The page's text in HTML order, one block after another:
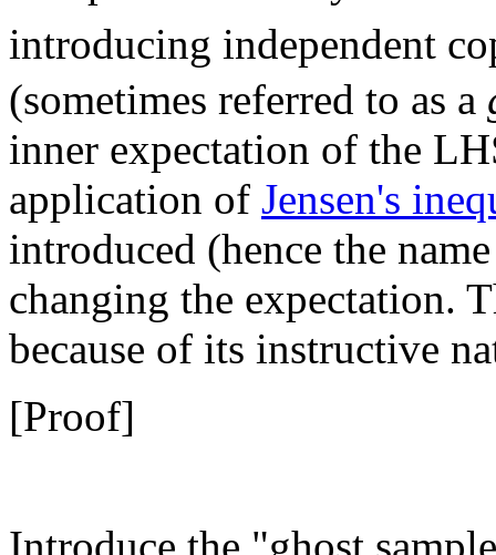
introducing independent
(sometimes referred to as a
inner expectation of the
application of Jensen's
introduced (hence the
changing the expectation.
because of its instructive
[Proof]
Introduce the "ghost